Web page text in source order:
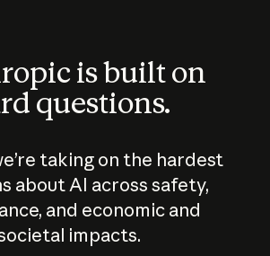
is built on
questions.
taking on the hardest
about AI across safety,
and economic and
impacts.